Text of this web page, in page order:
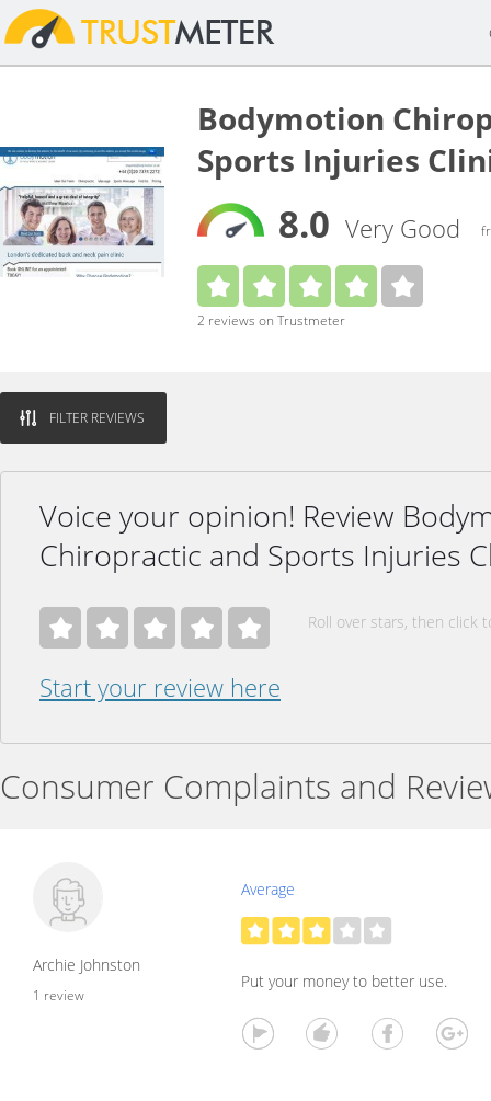
Bodymotion
Sports Injuries
8.0 Very Good
2 reviews on Trustmeter
FILTER REVIEWS
Voice your opinion! Review
Chiropractic and Sports Injuries
Roll over stars, then click
Start your review here
Consumer Complaints and
Archie Johnston
1 review
Average
Put your money to better use.